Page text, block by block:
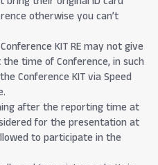
otherwise you can’t
KIT RE may not give
time of Conference, in such
Conference KIT via Speed
after the reporting time at
for the presentation at
to participate in the